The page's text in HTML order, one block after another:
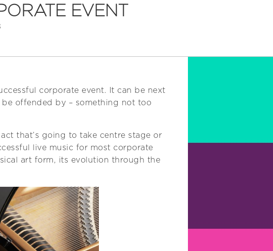
EVENT
corporate event. It can be next
offended by – something not too
that’s going to take centre stage or
live music for most corporate
art form, its evolution through the